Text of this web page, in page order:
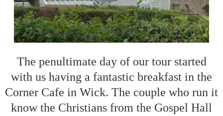
The penultimate day of our tour started
with us having a fantastic breakfast in the
Corner Cafe in Wick. The couple who run it
know the Christians from the Gospel Hall